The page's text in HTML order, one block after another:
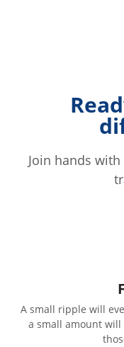
Join hands
A small ripple will
a small amount will